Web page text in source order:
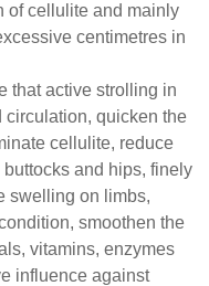
of cellulite and mainly
centimetres in
that active strolling in
circulation, quicken the
cellulite, reduce
and hips, finely
swelling on limbs,
smoothen the
vitamins, enzymes
influence against